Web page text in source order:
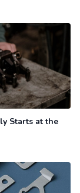
Starts at the